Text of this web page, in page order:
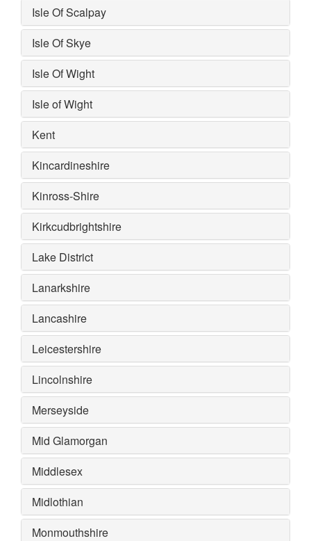
Isle Of Scalpay
Isle Of Skye
Isle Of Wight
Isle of Wight
Kent
Kincardineshire
Kinross-Shire
Kirkcudbrightshire
Lake District
Lanarkshire
Lancashire
Leicestershire
Lincolnshire
Merseyside
Mid Glamorgan
Middlesex
Midlothian
Monmouthshire